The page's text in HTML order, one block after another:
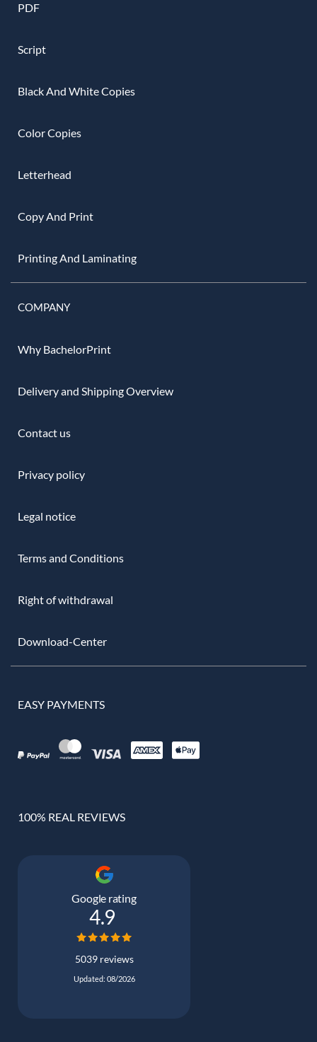
PDF
Script
Black And White Copies
Color Copies
Letterhead
Copy And Print
Printing And Laminating
COMPANY
Why BachelorPrint
Delivery and Shipping Overview
Contact us
Privacy policy
Legal notice
Terms and Conditions
Right of withdrawal
Download-Center
EASY PAYMENTS
100% REAL REVIEWS
Google rating
4.9
5039 reviews
Updated: 08/2026